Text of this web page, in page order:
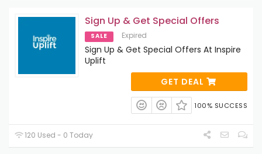
Sign Up & Get Special Offers
SALE Expired
Sign Up & Get Special Offers At Inspire
Uplift
GET DEAL
100% SUCCESS
120 Used - 0 Today